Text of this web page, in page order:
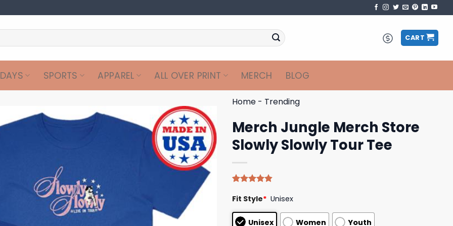
CART
SPORTS APPAREL ALL OVER PRINT MERCH BLOG
Home - Trending
Merch Jungle Merch Store
Slowly Slowly Tour Tee
out of 5
based on
customer
ratings
Fit Style* Unisex
Unisex Women Youth